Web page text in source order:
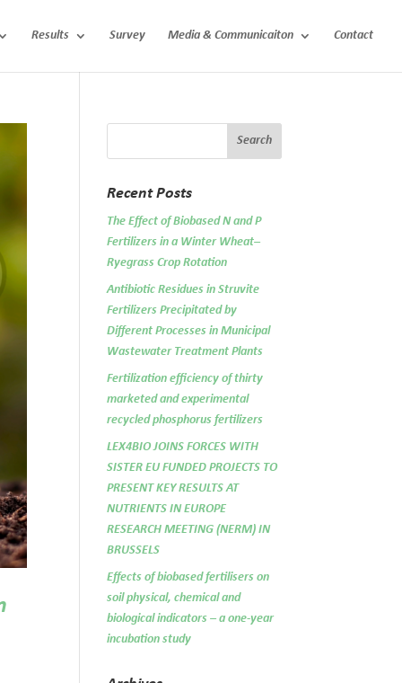
Results Survey Media & Communicaiton Contact
Recent Posts
The Effect of Biobased N and P
Fertilizers in a Winter Wheat–
Ryegrass Crop Rotation
Antibiotic Residues in Struvite
Fertilizers Precipitated by
Different Processes in Municipal
Wastewater Treatment Plants
Fertilization efficiency of thirty
marketed and experimental
recycled phosphorus fertilizers
LEX4BIO JOINS FORCES WITH
SISTER EU FUNDED PROJECTS TO
PRESENT KEY RESULTS AT
NUTRIENTS IN EUROPE
RESEARCH MEETING (NERM) IN
BRUSSELS
Effects of biobased fertilisers on
soil physical, chemical and
biological indicators – a one-year
incubation study